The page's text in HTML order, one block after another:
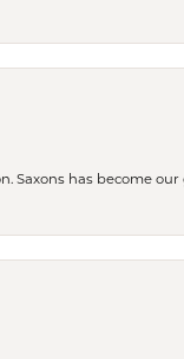
Saxons has become our